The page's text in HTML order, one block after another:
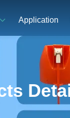
Application